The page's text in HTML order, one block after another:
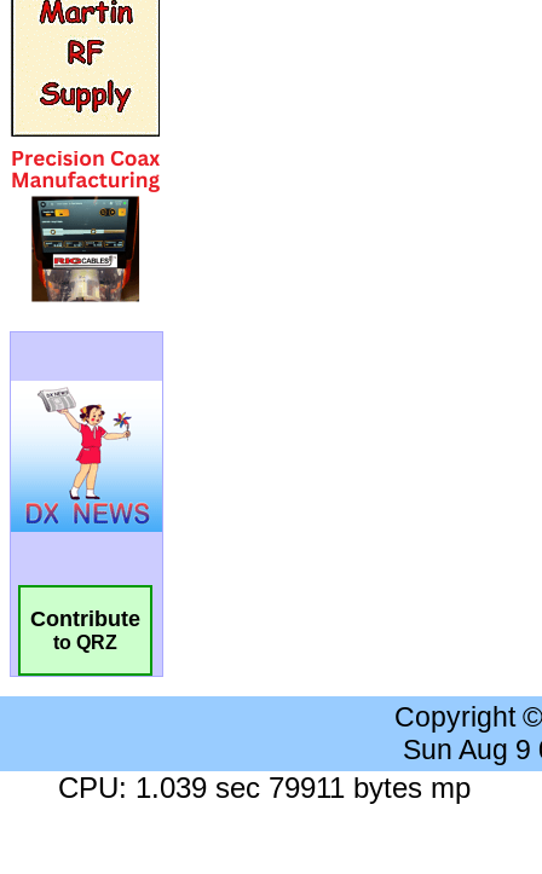
Contribute
to QRZ
Copyright
Sun Aug 9
CPU: 1.039 sec 79911 bytes mp